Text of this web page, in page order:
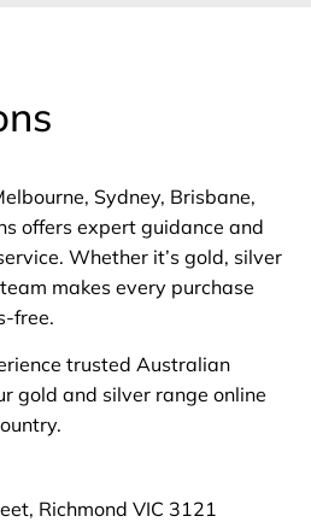
Sydney, Brisbane,
offers expert guidance and
Whether it’s gold, silver
makes every purchase
free.
trusted Australian
gold and silver range online
Richmond VIC 3121